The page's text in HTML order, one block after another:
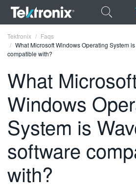
ENGLISH
FRANÇAIS
DEUTSCH
VIỆT NAM
简体中文
Tektronix
Faqs
What Microsoft Windows Operating System
compatible with?
What
Windows
System is
software
with?